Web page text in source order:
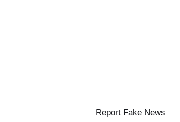
Report Fake News